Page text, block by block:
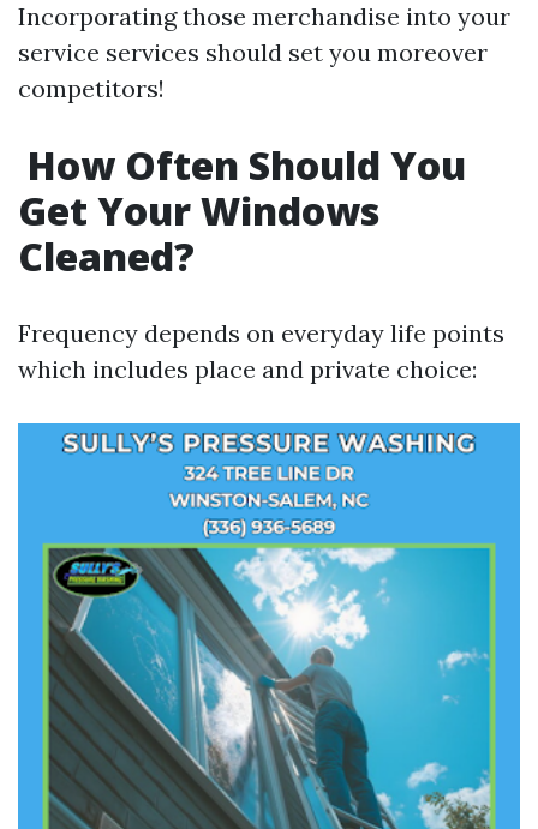
Incorporating those merchandise into your
service services should set you moreover
competitors!
How Often Should You
Get Your Windows
Cleaned?
Frequency depends on everyday life points
which includes place and private choice: